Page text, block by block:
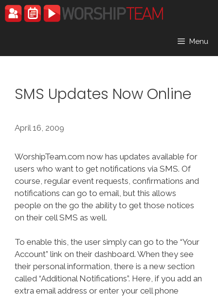
Skip
to
Menu
SMS Updates Now Online
April 16, 2009
WorshipTeam.com now has updates available for
users who want to get notifications via SMS. Of
course, regular event requests, confirmations and
notifications can go to email, but this allows
people on the go the ability to get those notices
on their cell SMS as well.
To enable this, the user simply can go to the “Your
Account” link on their dashboard. When they see
their personal information, there is a new section
called “Additional Notifications”. Here, if you add an
extra email address or enter your cell phone